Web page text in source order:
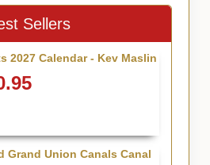
Sellers
2027 Calendar - Kev Maslin
Grand Union Canals Canal